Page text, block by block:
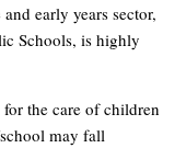
early years sector,
Schools, is highly
for the care of children
may fall